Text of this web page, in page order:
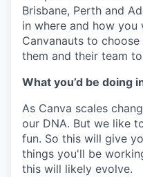
Brisbane, Perth and
in where and how
Canvanauts to
them and their team
What you’d be doing
As Canva scales
our DNA. But we like
fun. So this will give
things you'll be
this will likely evolve.